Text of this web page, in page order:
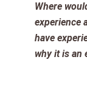
Where
experience
have
why it is an